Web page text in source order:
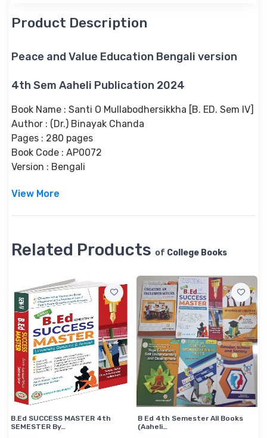
Product Description
Peace and Value Education Bengali version
4th Sem Aaheli Publication 2024
Book Name : Santi O Mullabodhersikkha [B. ED. Sem IV]
Author : (Dr.) Binayak Chanda
Pages : 280 pages
Book Code : AP0072
Version : Bengali
View More
Related Products of College Books
B.Ed SUCCESS MASTER 4th
SEMESTER By…
B Ed 4th Semester All Books
(Aaheli…